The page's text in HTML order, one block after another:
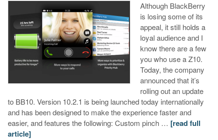
Although BlackBerry
is losing some of its
appeal, it still holds a
loyal audience and I
know there are a few
you who use a Z10.
Today, the company
announced that it’s
rolling out an update
to BB10. Version 10.2.1 is being launched today internationally
and has been designed to make the experience faster and
easier, and features the following: Custom pinch … [read full
article]